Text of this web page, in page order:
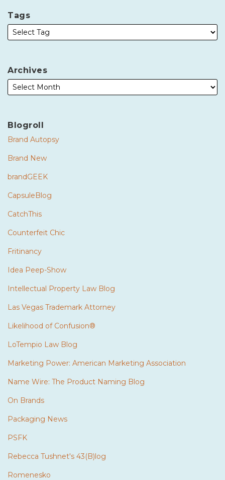
Tags
Archives
Blogroll
Brand Autopsy
Brand New
brandGEEK
CapsuleBlog
CatchThis
Counterfeit Chic
Fritinancy
Idea Peep-Show
Intellectual Property Law Blog
Las Vegas Trademark Attorney
Likelihood of Confusion®
LoTempio Law Blog
Marketing Power: American Marketing Association
Name Wire: The Product Naming Blog
On Brands
Packaging News
PSFK
Rebecca Tushnet's 43(B)log
Romenesko